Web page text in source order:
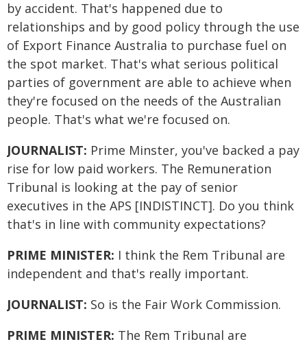
by accident. That's happened due to
relationships and by good policy through the use
of Export Finance Australia to purchase fuel on
the spot market. That's what serious political
parties of government are able to achieve when
they're focused on the needs of the Australian
people. That's what we're focused on.
JOURNALIST: Prime Minster, you've backed a pay
rise for low paid workers. The Remuneration
Tribunal is looking at the pay of senior
executives in the APS [INDISTINCT]. Do you think
that's in line with community expectations?
PRIME MINISTER: I think the Rem Tribunal are
independent and that's really important.
JOURNALIST: So is the Fair Work Commission.
PRIME MINISTER: The Rem Tribunal are